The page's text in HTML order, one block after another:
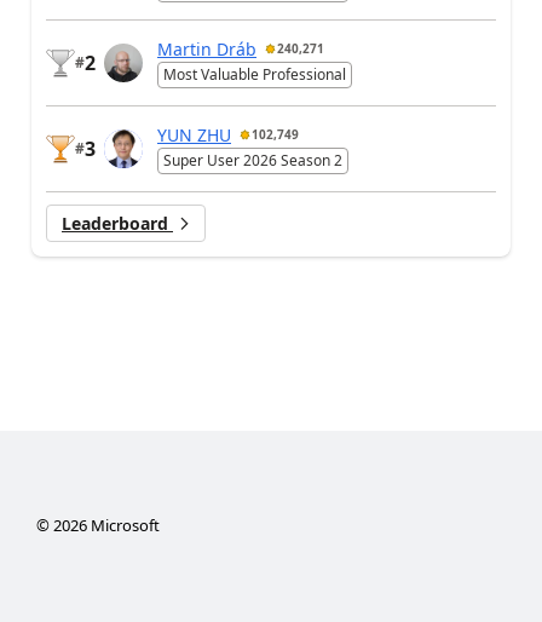
#2
Martin Dráb 240,271
Most Valuable Professional
#3
YUN ZHU 102,749
Super User 2026 Season 2
Leaderboard
© 2026Microsoft